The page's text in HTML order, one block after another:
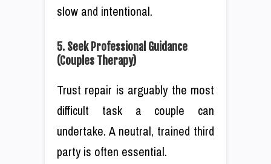
slow and intentional.
5. Seek Professional Guidance
(Couples Therapy)
Trust repair is arguably the most
difficult task a couple can
undertake. A neutral, trained third
party is often essential.